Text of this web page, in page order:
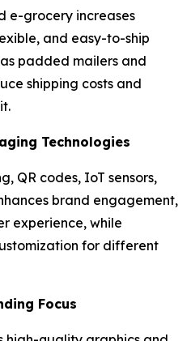
e-grocery increases
and easy-to-ship
padded mailers and
shipping costs and
Technologies
QR codes, IoT sensors,
brand engagement,
experience, while
for different
Focus